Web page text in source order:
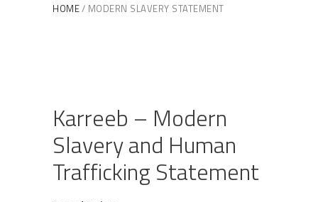
HOME MODERN SLAVERY STATEMENT
Karreeb – Modern
Slavery and Human
Trafficking Statement